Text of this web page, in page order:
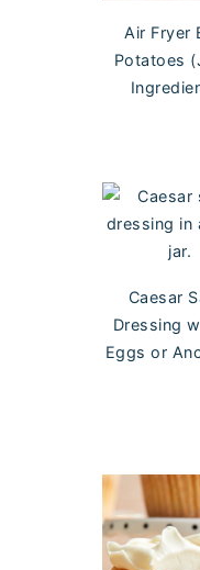
Air Fryer
Potatoes
Caesar
Dressing
Eggs or